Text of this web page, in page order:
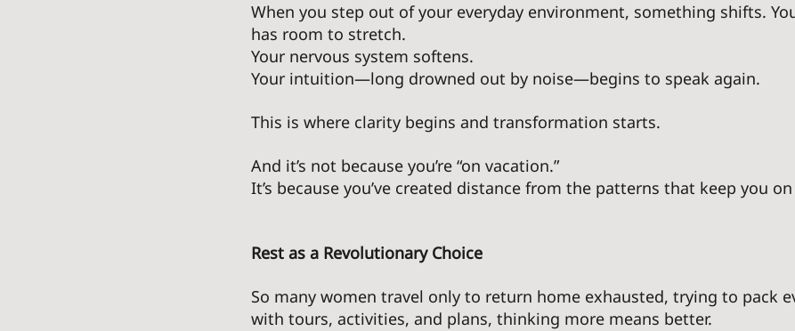
When you step out of your everyday environment, something shifts.
has room to stretch.
Your nervous system softens.
Your intuition—long drowned out by noise—begins to speak again.
This is where clarity begins and transformation starts.
And it’s not because you’re “on vacation.”
It’s because you’ve created distance from the patterns that keep you
Rest as a Revolutionary Choice
So many women travel only to return home exhausted, trying to pack
with tours, activities, and plans, thinking more means better.